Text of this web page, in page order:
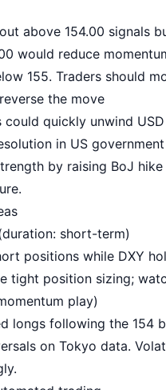
above 154.00 signals
would reduce
155. Traders should
the move
could quickly unwind
in US
by raising BoJ
short-term)
positions while DXY
tight position sizing;
play)
longs following the 154
on Tokyo data.